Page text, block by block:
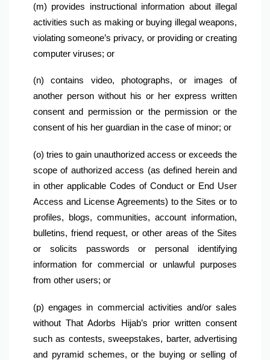
(m) provides instructional information about illegal
activities such as making or buying illegal weapons,
violating someone’s privacy, or providing or creating
computer viruses; or
(n) contains video, photographs, or images of
another person without his or her express written
consent and permission or the permission or the
consent of his her guardian in the case of minor; or
(o) tries to gain unauthorized access or exceeds the
scope of authorized access (as defined herein and
in other applicable Codes of Conduct or End User
Access and License Agreements) to the Sites or to
profiles, blogs, communities, account information,
bulletins, friend request, or other areas of the Sites
or solicits passwords or personal identifying
information for commercial or unlawful purposes
from other users; or
(p) engages in commercial activities and/or sales
without That Adorbs Hijab’s prior written consent
such as contests, sweepstakes, barter, advertising
and pyramid schemes, or the buying or selling of